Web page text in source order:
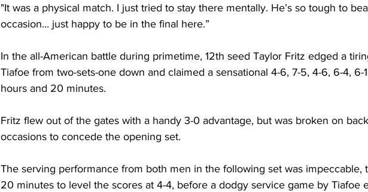
"It was a physical match. I just tried to stay there mentally. He’s so tough to
occasion... just happy to be in the final here.”
In the all-American battle during primetime, 12th seed Taylor Fritz edged a
Tiafoe from two-sets-one down and claimed a sensational 4-6, 7-5, 4-6, 6-4, 6-
hours and 20 minutes.
Fritz flew out of the gates with a handy 3-0 advantage, but was broken on
occasions to concede the opening set.
The serving performance from both men in the following set was impeccable,
20 minutes to level the scores at 4-4, before a dodgy service game by Tiafoe